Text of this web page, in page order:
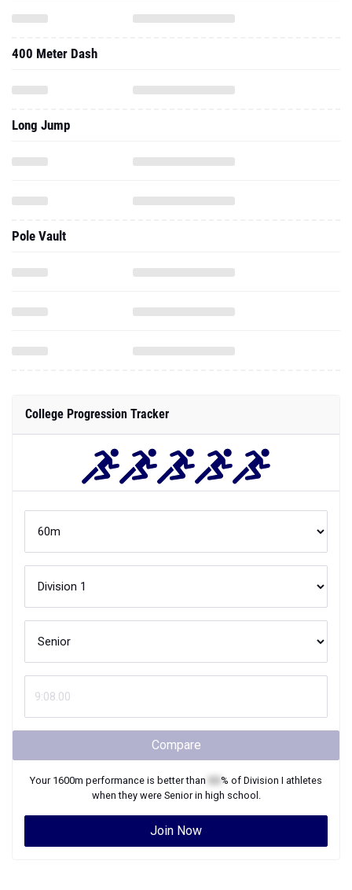
400 Meter Dash
Long Jump
Pole Vault
College Progression Tracker
Compare
Your 1600m performance is better than % of Division I athletes
when they were Seniorin high school.
Join Now